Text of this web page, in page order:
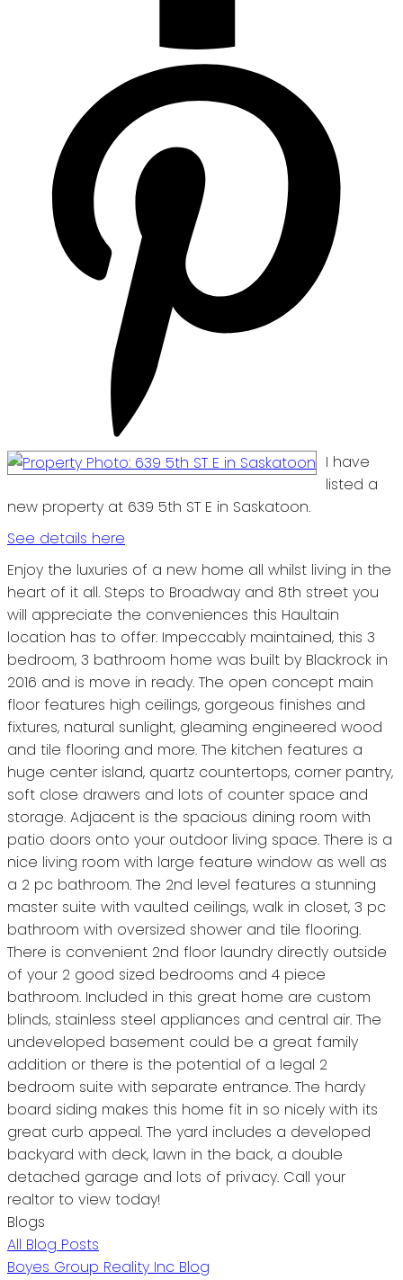
I have
listed a
new property at 639 5th ST E in Saskatoon.
See details here
Enjoy the luxuries of a new home all whilst living in the
heart of it all. Steps to Broadway and 8th street you
will appreciate the conveniences this Haultain
location has to offer. Impeccably maintained, this 3
bedroom, 3 bathroom home was built by Blackrock in
2016 and is move in ready. The open concept main
floor features high ceilings, gorgeous finishes and
fixtures, natural sunlight, gleaming engineered wood
and tile flooring and more. The kitchen features a
huge center island, quartz countertops, corner pantry,
soft close drawers and lots of counter space and
storage. Adjacent is the spacious dining room with
patio doors onto your outdoor living space. There is a
nice living room with large feature window as well as
a 2 pc bathroom. The 2nd level features a stunning
master suite with vaulted ceilings, walk in closet, 3 pc
bathroom with oversized shower and tile flooring.
There is convenient 2nd floor laundry directly outside
of your 2 good sized bedrooms and 4 piece
bathroom. Included in this great home are custom
blinds, stainless steel appliances and central air. The
undeveloped basement could be a great family
addition or there is the potential of a legal 2
bedroom suite with separate entrance. The hardy
board siding makes this home fit in so nicely with its
great curb appeal. The yard includes a developed
backyard with deck, lawn in the back, a double
detached garage and lots of privacy. Call your
realtor to view today!
Blogs
All Blog Posts
Boyes Group Reality Inc Blog